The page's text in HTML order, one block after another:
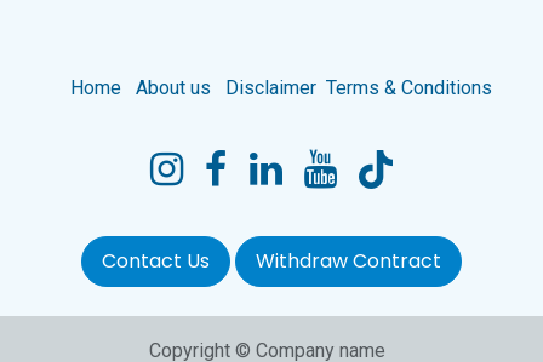
Home About us Disclaimer Terms & Conditions
Contact Us Withdraw Contract
Copyright © Company name